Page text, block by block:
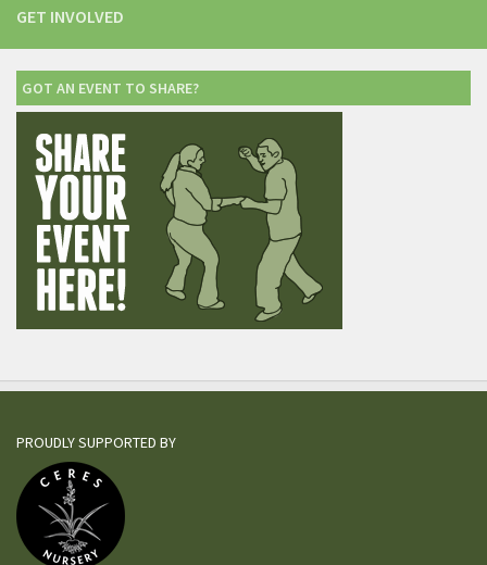
GET INVOLVED
GOT AN EVENT TO SHARE?
PROUDLY SUPPORTED BY